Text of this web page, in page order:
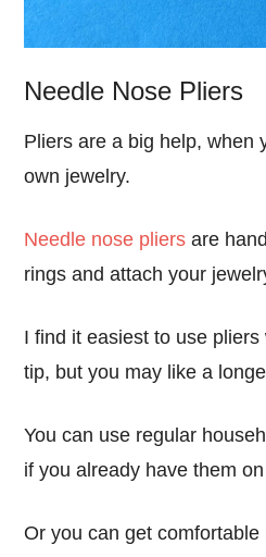
Needle Nose Pliers
Pliers are a big help, when
own jewelry.
Needle nose pliers are
rings and attach your
I find it easiest to use
tip, but you may like a
You can use regular
if you already have them
Or you can get